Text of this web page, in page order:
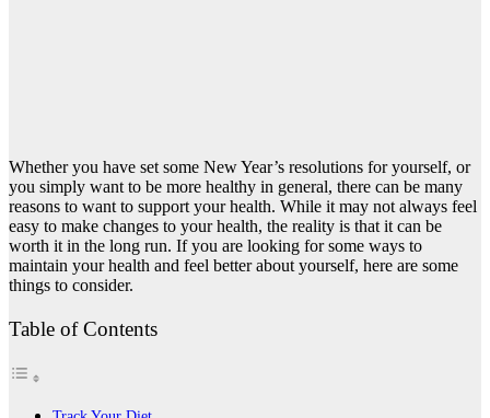
Whether you have set some New Year’s resolutions for yourself, or
you simply want to be more healthy in general, there can be many
reasons to want to support your health. While it may not always feel
easy to make changes to your health, the reality is that it can be
worth it in the long run. If you are looking for some ways to
maintain your health and feel better about yourself, here are some
things to consider.
Table of Contents